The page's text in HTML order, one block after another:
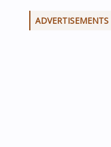
ADVERTISEMENTS